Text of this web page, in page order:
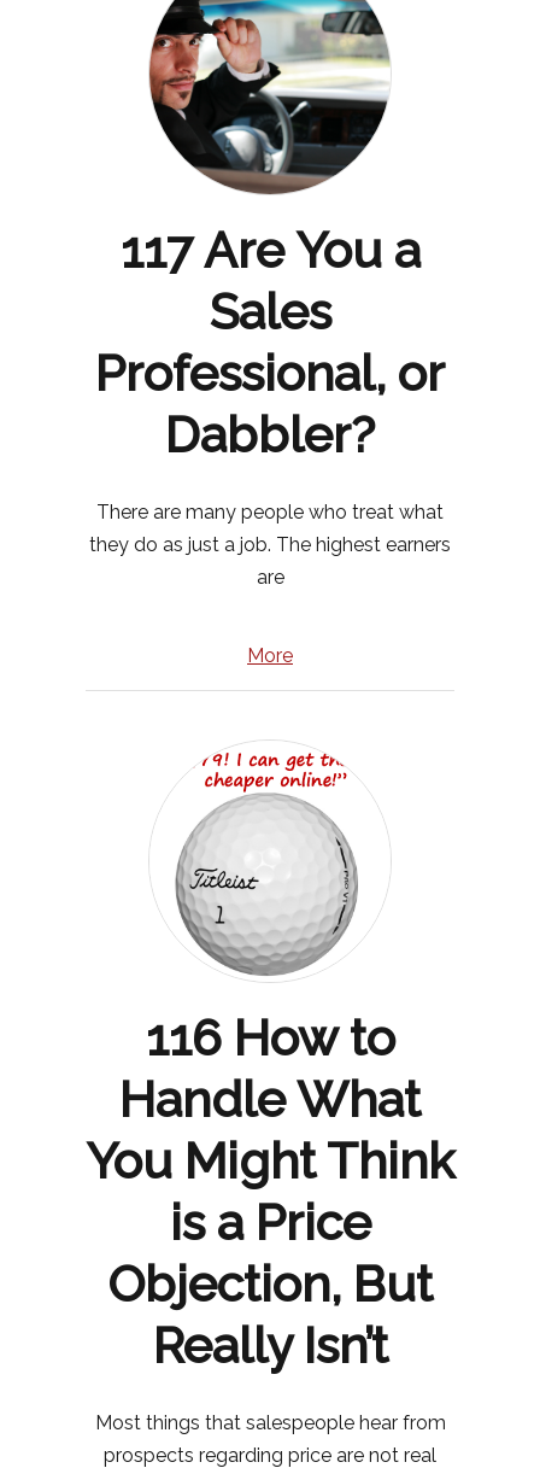
117 Are You a
Sales
Professional, or
Dabbler?
There are many people who treat what
they do as just a job. The highest earners
are
More
116 How to
Handle What
You Might Think
is a Price
Objection, But
Really Isn’t
Most things that salespeople hear from
prospects regarding price are not real